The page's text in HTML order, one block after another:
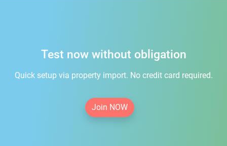
Test now without obligation
Quick setup via property import. No credit card required.
Join NOW